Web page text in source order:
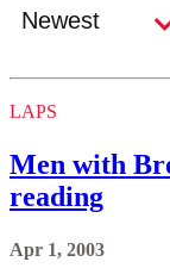
LAPS
Men with
reading
Apr 1, 2003